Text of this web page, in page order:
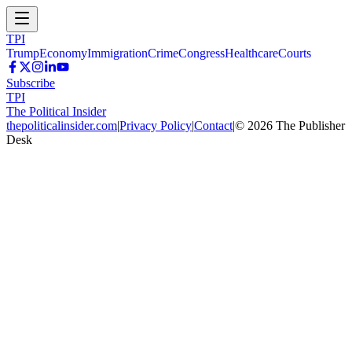
TPI
TrumpEconomyImmigrationCrimeCongressHealthcareCourts
Subscribe
TPI
The Political Insider
thepoliticalinsider.com|Privacy Policy|Contact|© 2026 The Publisher
Desk